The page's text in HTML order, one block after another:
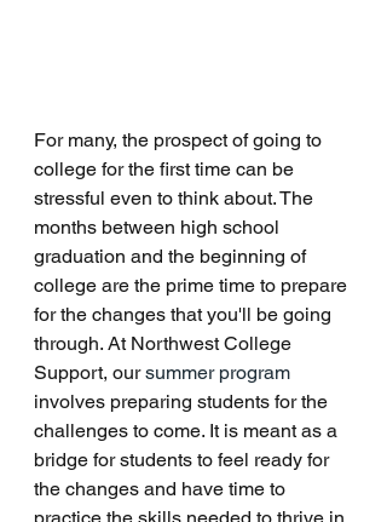
For many, the prospect of going to
college for the first time can be
stressful even to think about. The
months between high school
graduation and the beginning of
college are the prime time to prepare
for the changes that you'll be going
through. At Northwest College
Support, our summer program
involves preparing students for the
challenges to come. It is meant as a
bridge for students to feel ready for
the changes and have time to